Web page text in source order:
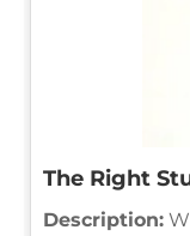
The Right
Description: